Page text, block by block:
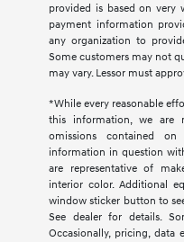
provided is based on very
payment information
any organization to
Some customers may not
may vary. Lessor must
*While every reasonable
this information, we are
omissions contained
information in question
are representative of
interior color. Additional
window sticker button to
See dealer for details.
Occasionally, pricing, data